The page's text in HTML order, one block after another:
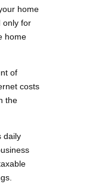
home
only for
home
of
costs
the
daily